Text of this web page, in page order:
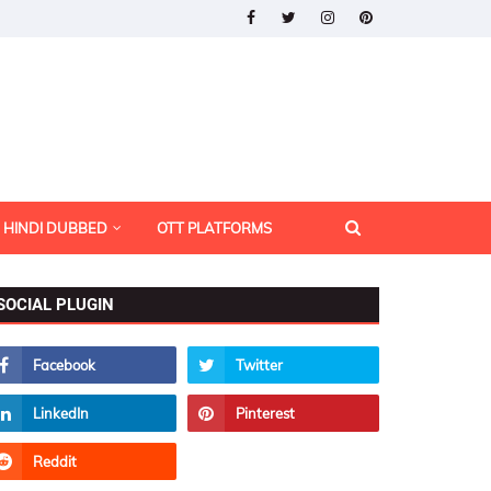
HINDI DUBBED OTT PLATFORMS
PLUGIN